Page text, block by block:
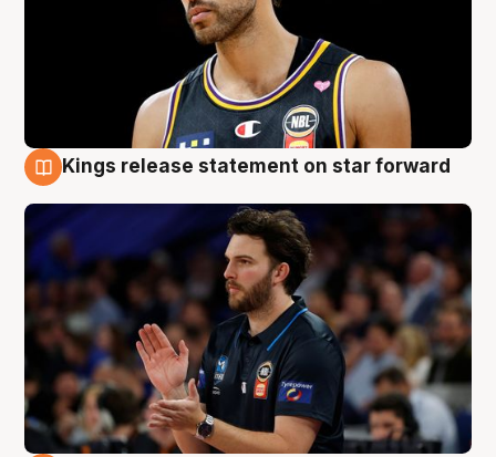
Kings release statement on star forward